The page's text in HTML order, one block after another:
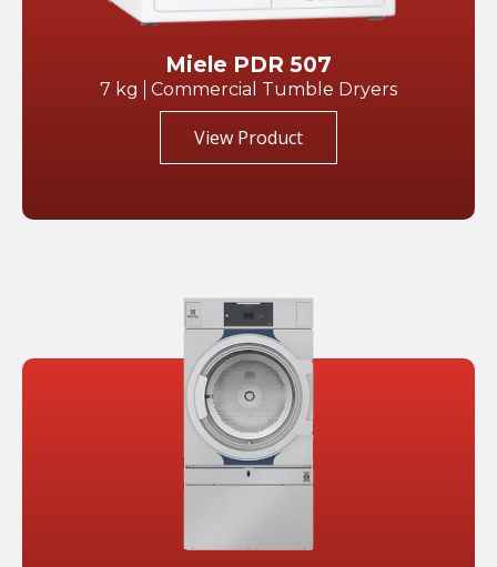
Miele PDR 507
7 kg Commercial Tumble Dryers
View Product